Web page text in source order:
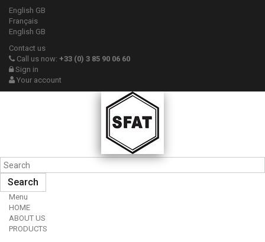
English GB
Français
English GB
Contact us
Call us now: +33 (0) 3 85 90 06 60
Sign in
Your account
Search
Menu
HOME
ABOUT US
PRODUCTS